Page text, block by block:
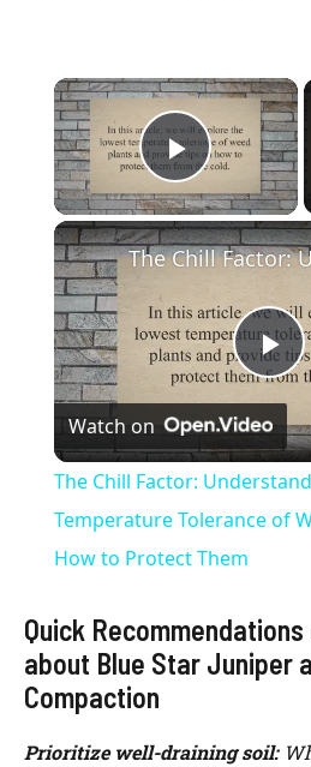
×
Play
P
l
a
V
i
Watch on
The Chill Factor:
Temperature Tolerance of
How to Protect Them
Quick
about Blue Star Juniper
Compaction
Prioritize well-draining soil: